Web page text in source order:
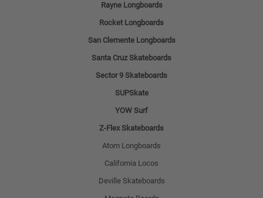
Rayne Longboards
Rocket Longboards
San Clemente Longboards
Santa Cruz Skateboards
Sector 9 Skateboards
SUPSkate
YOW Surf
Z-Flex Skateboards
Atom Longboards
California Locos
Deville Skateboards